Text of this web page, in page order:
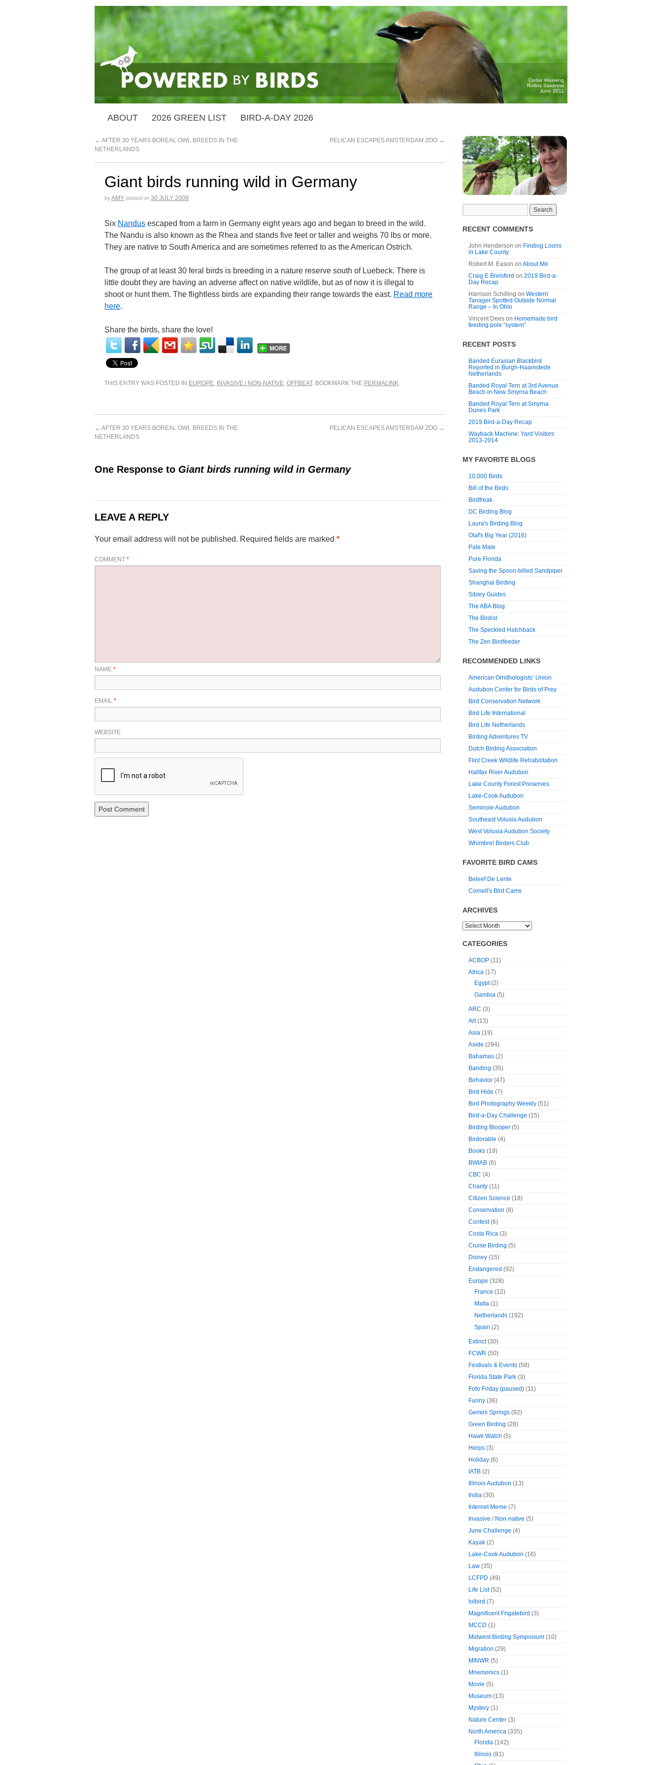
Cedar Waxwing
Rollins Savanna
June 2011
ABOUT 2026 GREEN LIST BIRD-A-DAY 2026
← AFTER 30 YEARS BOREAL OWL BREEDS IN THE
NETHERLANDS
PELICAN ESCAPES AMSTERDAM ZOO →
Giant birds running wild in Germany
byAMY posted on 30 JULY 2008
Six Nandus escaped from a farm in Germany eight years ago and began to breed in the wild.
The Nandu is also known as the Rhea and stands five feet or taller and weighs 70 lbs or more.
They are native to South America and are sometimes referred to as the American Ostrich.
The group of at least 30 feral birds is breeding in a nature reserve south of Luebeck. There is
little doubt they are having an adverse affect on native wildlife, but as of now it is illegal to
shoot or hunt them. The flightless birds are expanding their range towards the east. Read more
here.
Share the birds, share the love!
THIS ENTRY WAS POSTED IN EUROPE, INVASIVE / NON-NATIVE, OFFBEAT. BOOKMARK THE PERMALINK.
← AFTER 30 YEARS BOREAL OWL BREEDS IN THE
NETHERLANDS
PELICAN ESCAPES AMSTERDAM ZOO →
One Response to Giant birds running wild in Germany
LEAVE A REPLY
Your email address will not be published. Required fields are marked *
COMMENT *
NAME *
EMAIL *
WEBSITE
RECENT COMMENTS
John Henderson on Finding Loons
in Lake County
Robert M. Eason onAbout Me
Craig E Brelsford on2019 Bird-a-
Day Recap
Harrison Schilling onWestern
Tanager Spotted Outside Normal
Range – In Ohio
Vincent Dees on Homemade bird
feeding pole “system”
RECENT POSTS
Banded Eurasian Blackbird
Reported in Burgh-Haamstede
Netherlands
Banded Royal Tern at 3rd Avenue
Beach in New Smyrna Beach
Banded Royal Tern at Smyrna
Dunes Park
2019 Bird-a-Day Recap
Wayback Machine: Yard Visitors
2013-2014
MY FAVORITE BLOGS
10,000 Birds
Bill of the Birds
Birdfreak
DC Birding Blog
Laura's Birding Blog
Olaf's Big Year (2016)
Pale Male
Pure Florida
Saving the Spoon-billed Sandpiper
Shanghai Birding
Sibley Guides
The ABA Blog
The Birdist
The Speckled Hatchback
The Zen Birdfeeder
RECOMMENDED LINKS
American Ornithologists’ Union
Audubon Center for Birds of Prey
Bird Conservation Network
Bird Life International
Bird Life Netherlands
Birding Adventures TV
Dutch Birding Association
Flint Creek Wildlife Rehabilitation
Halifax River Audubon
Lake County Forest Preserves
Lake-Cook Audubon
Seminole Audubon
Southeast Volusia Audubon
West Volusia Audubon Society
Whimbrel Birders Club
FAVORITE BIRD CAMS
Beleef De Lente
Cornell's Bird Cams
ARCHIVES
CATEGORIES
ACBOP (11)
Africa (17)
Egypt(2)
Gambia (5)
ARC (3)
Art(13)
Asia (19)
Aside (294)
Bahamas (2)
Banding (35)
Behavior (47)
Bird Hide (7)
Bird Photography Weekly (51)
Bird-a-Day Challenge (15)
Birding Blooper (5)
Birdorable (4)
Books (19)
BWIAB (6)
CBC (4)
Charity (11)
Citizen Science (18)
Conservation (8)
Contest(6)
Costa Rica (3)
Cruise Birding (5)
Disney (15)
Endangered (92)
Europe (328)
France (12)
Malta (1)
Netherlands (192)
Spain (2)
Extinct(30)
FCWR (50)
Festivals & Events (58)
Florida State Park (3)
Foto Friday (paused) (11)
Funny (36)
Gemini Springs (92)
Green Birding (28)
Hawk Watch (5)
Herps (3)
Holiday (6)
IATB (2)
Illinois Audubon (13)
India (30)
Internet Meme (7)
Invasive / Non-native (5)
June Challenge (4)
Kayak (2)
Lake-Cook Audubon (16)
Law (35)
LCFPD (49)
Life List(52)
lolbird (7)
Magnificent Frigatebird (3)
MCCD (1)
Midwest Birding Symposium (10)
Migration (29)
MINWR (5)
Mnemonics (1)
Movie (5)
Museum (13)
Mystery (1)
Nature Center (3)
North America (335)
Florida (142)
Illinois (81)